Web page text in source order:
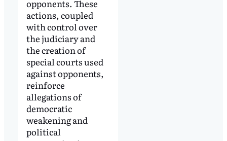
opponents. These
actions, coupled
with control over
the judiciary and
the creation of
special courts used
against opponents,
reinforce
allegations of
democratic
weakening and
political